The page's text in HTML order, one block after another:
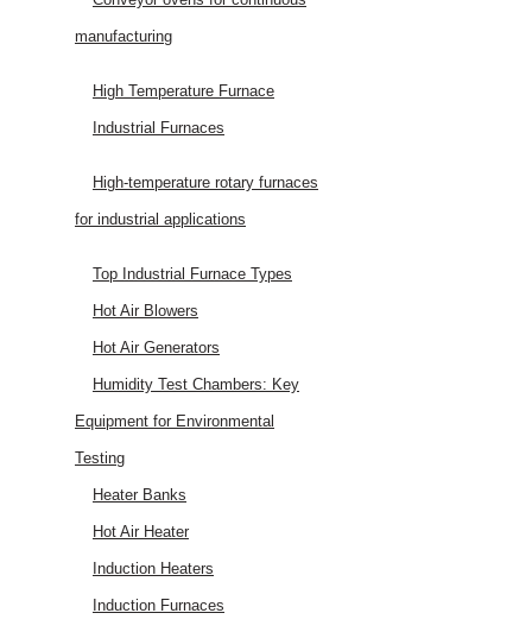
manufacturing
High Temperature Furnace
Industrial Furnaces
High-temperature rotary furnaces
for industrial applications
Top Industrial Furnace Types
Hot Air Blowers
Hot Air Generators
Humidity Test Chambers: Key
Equipment for Environmental
Testing
Heater Banks
Hot Air Heater
Induction Heaters
Induction Furnaces